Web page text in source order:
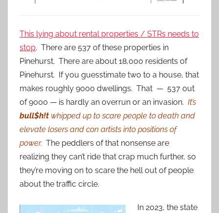
This lying about rental properties / STRs needs to
stop. There are 537 of these properties in
Pinehurst. There are about 18,000 residents of
Pinehurst. If you guesstimate two to a house, that
makes roughly 9000 dwellings. That — 537 out
of 9000 — is hardly an overrun or an invasion. It’s
bull$h!t whipped up to scare people to death and
elevate losers and con artists into positions of
power. The peddlers of that nonsense are
realizing they can’t ride that crap much further, so
they’re moving on to scare the hell out of people
about the traffic circle.
In 2023, the state